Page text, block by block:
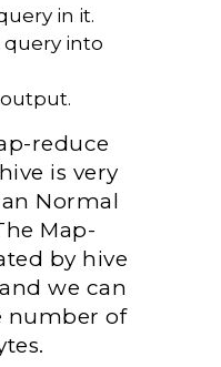
in it.
query into
reduce
is very
Normal
Map-
by hive
we can
number of